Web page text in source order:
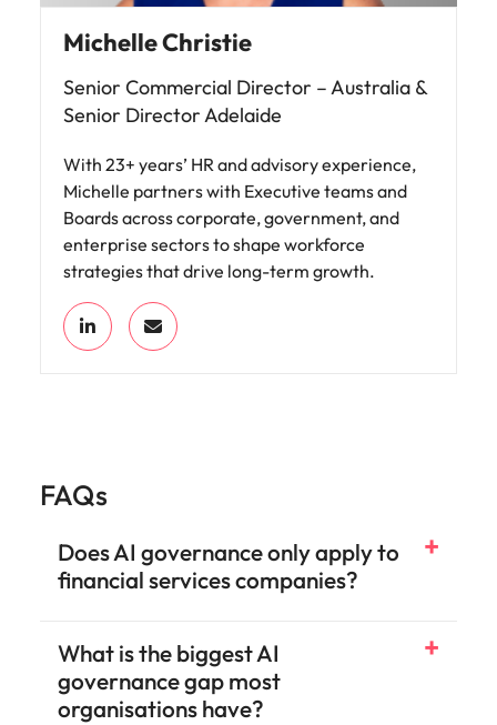
Michelle Christie
Senior Commercial Director – Australia &
Senior Director Adelaide
With 23+ years’ HR and advisory experience,
Michelle partners with Executive teams and
Boards across corporate, government, and
enterprise sectors to shape workforce
strategies that drive long-term growth.
FAQs
Does AI governance only apply to
financial services companies?
What is the biggest AI
governance gap most
organisations have?